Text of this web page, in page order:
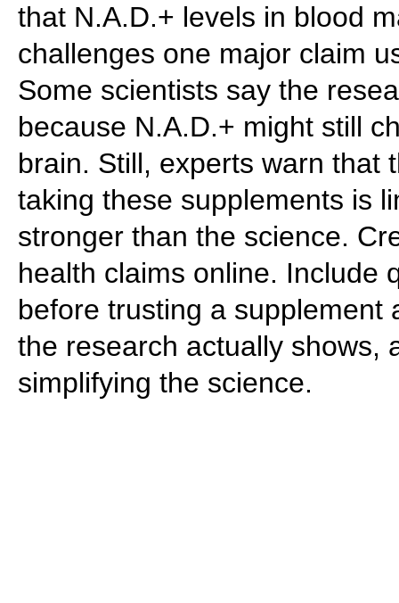
that N.A.D.+ levels in blood
challenges one major claim
Some scientists say the
because N.A.D.+ might still
brain. Still, experts warn that
taking these supplements is
stronger than the science.
health claims online. Include
before trusting a supplement
the research actually shows,
simplifying the science.